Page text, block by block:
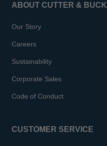
ABOUT CUTTER & BUCK
Our Story
Careers
Sustainability
Corporate Sales
Code of Conduct
CUSTOMER SERVICE